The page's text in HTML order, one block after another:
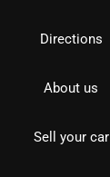
Directions
About us
Sell your car